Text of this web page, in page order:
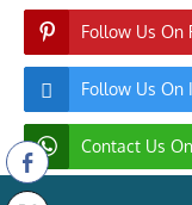
Follow Us On
Follow Us On
Contact Us